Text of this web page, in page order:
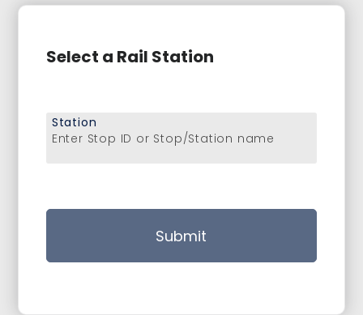
Select a Rail Station
Enter Stop ID or Stop/Station name
Station
Submit